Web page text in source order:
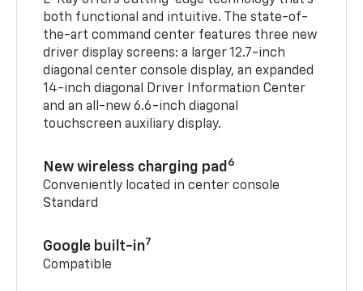
both functional and intuitive. The state-of-
the-art command center features three new
driver display screens: a larger 12.7-inch
diagonal center console display, an expanded
14-inch diagonal Driver Information Center
and an all-new 6.6-inch diagonal
touchscreen auxiliary display.
New wireless charging pad 6
Conveniently located in center console
Standard
Google built-in7
Compatible